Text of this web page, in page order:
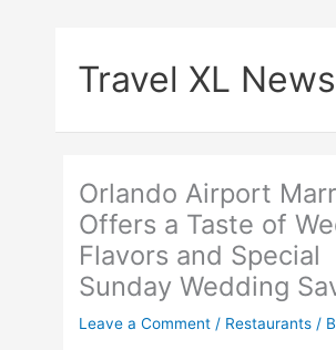
Travel XL News
Orlando Airport
Offers a Taste of
Flavors and Special
Sunday Wedding
Leave a Comment / Restaurants /